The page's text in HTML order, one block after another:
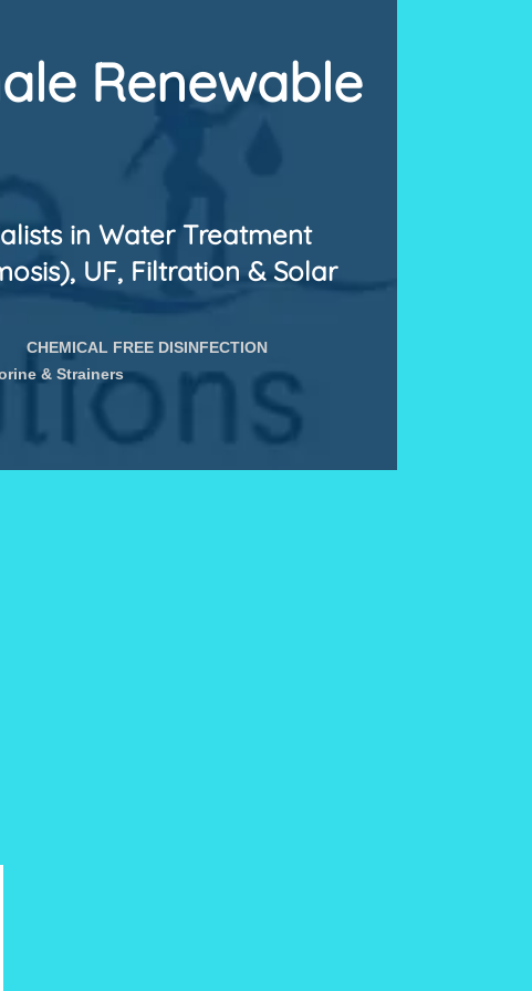
Renewable
in Water Treatment
UF, Filtration & Solar
CHEMICAL FREE DISINFECTION
& Strainers